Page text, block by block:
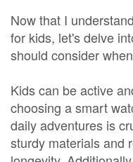
Now that I
for kids, let's delve
should consider
Kids can be active
choosing a smart
daily adventures is
sturdy materials and